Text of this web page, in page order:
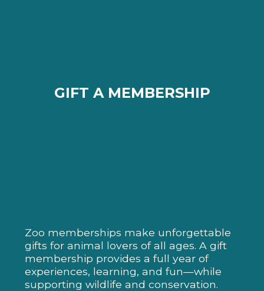
GIFT A MEMBERSHIP
Zoo memberships make unforgettable
gifts for animal lovers of all ages. A gift
membership provides a full year of
experiences, learning, and fun—while
supporting wildlife and conservation.